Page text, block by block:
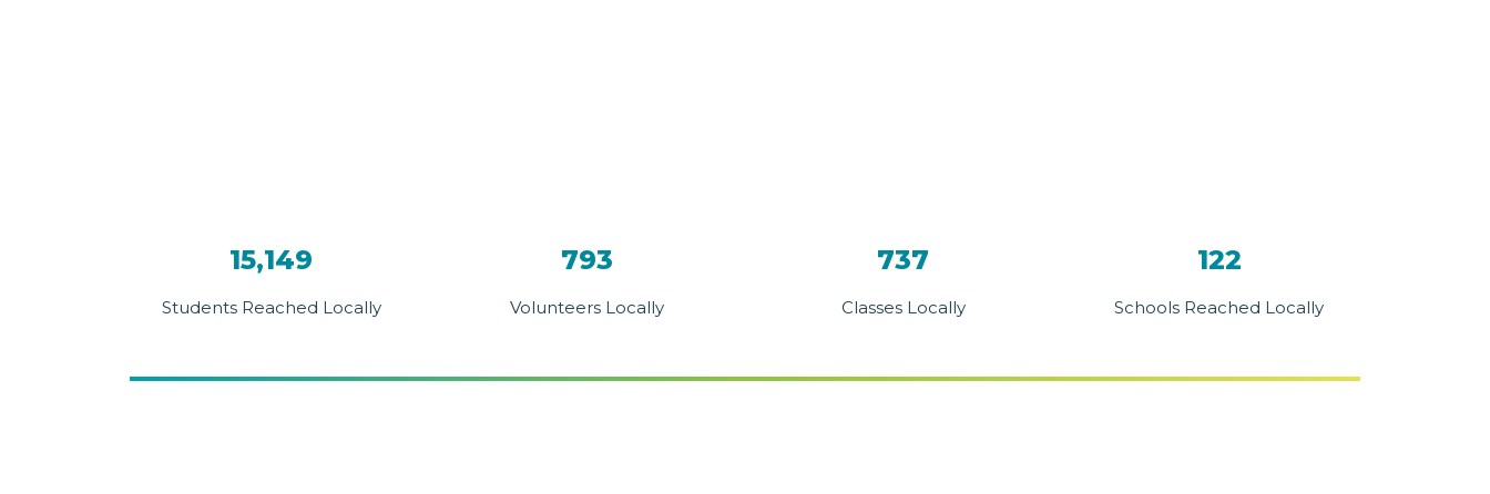
15,149
Students Reached Locally
793
Volunteers Locally
737
Classes Locally
122
Schools Reached Locally